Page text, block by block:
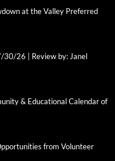
at the Valley Preferred
30/26 | Review by: Janel
& Educational Calendar of
from Volunteer